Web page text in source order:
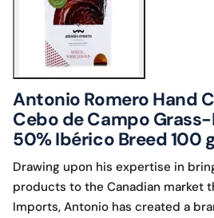
Antonio Romero Hand
Cebo de Campo Grass-
50% Ibérico Breed 100
Drawing upon his expertise in
products to the Canadian market
Imports, Antonio has created a